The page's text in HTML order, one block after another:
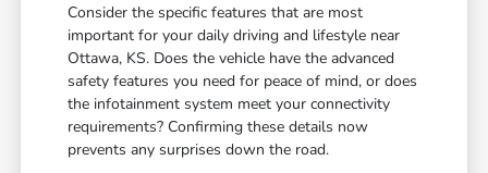
Consider the specific features that are most
important for your daily driving and lifestyle near
Ottawa, KS. Does the vehicle have the advanced
safety features you need for peace of mind, or does
the infotainment system meet your connectivity
requirements? Confirming these details now
prevents any surprises down the road.